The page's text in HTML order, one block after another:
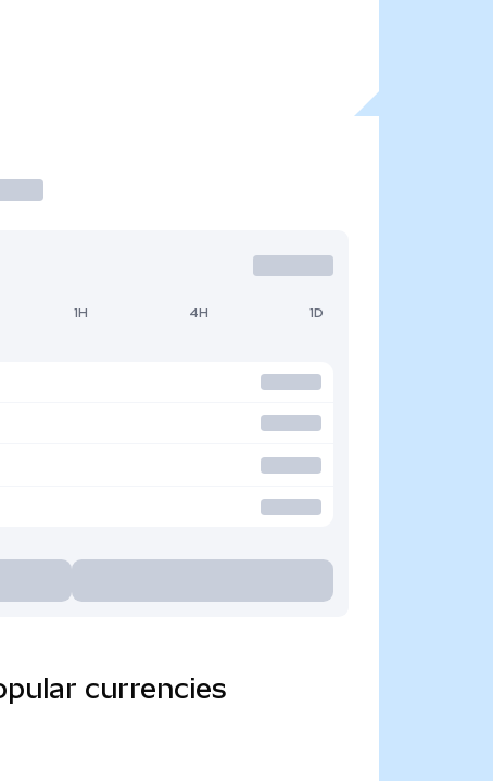
1H 4H 1D
currencies